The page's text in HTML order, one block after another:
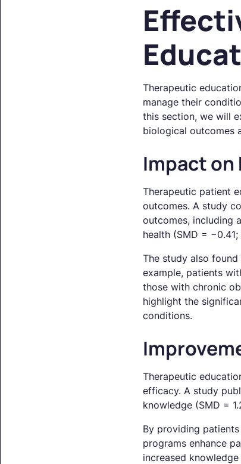
Therapeutic
manage their
this section, we will
biological outcomes
Impact on
Therapeutic patient
outcomes. A study
outcomes, including
health (SMD =
The study also
example, patients
those with chronic
highlight the
conditions.
Therapeutic
efficacy. A study
knowledge (SMD =
By providing
programs enhance
increased